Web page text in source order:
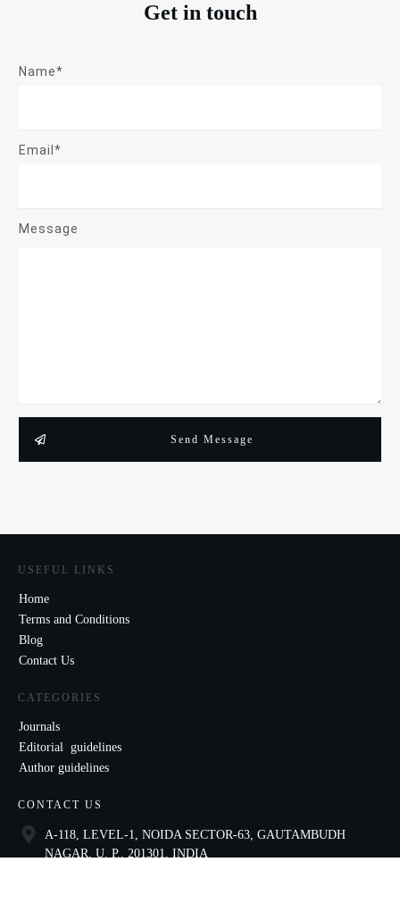
Get in touch
Name*
Email*
Message
Send Message
USEFUL LINKS
Home
Terms and Conditions
Blog
Contact Us
CATEGORIES
Journals
Editorial guidelines
Author guidelines
CONTACT US
A-118, LEVEL-1, NOIDA SECTOR-63, GAUTAMBUDH
NAGAR, U. P., 201301, INDIA